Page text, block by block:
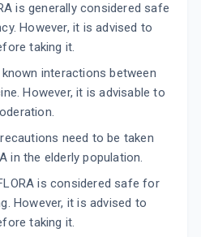
is generally considered safe
However, it is advised to
taking it.
interactions between
However, it is advisable to
need to be taken
in the elderly population.
is considered safe for
However, it is advised to
taking it.